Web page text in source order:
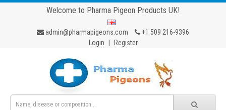
Welcome to Pharma Pigeon Products UK!
admin@pharmapigeons.com
+1 509 216-9396
Login
Register